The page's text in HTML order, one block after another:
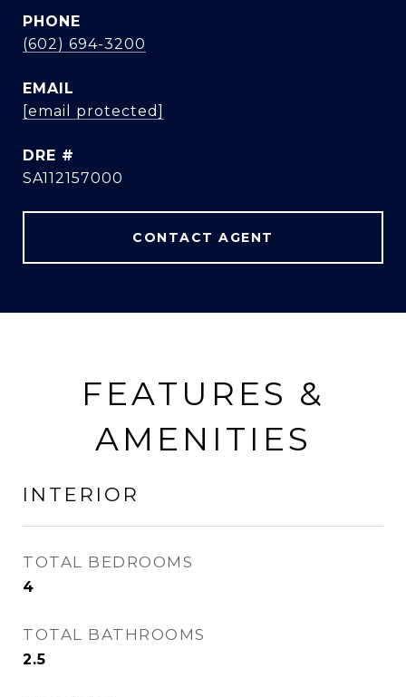
PHONE
(602) 694-3200
EMAIL
[email protected]
DRE #
SA112157000
CONTACT AGENT
FEATURES &
AMENITIES
INTERIOR
TOTAL BEDROOMS
4
TOTAL BATHROOMS
2.5